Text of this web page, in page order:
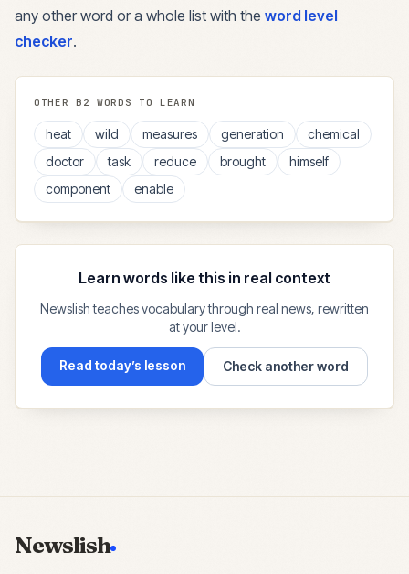
any other word or a whole list with the word level
checker.
OTHER B2 WORDS TO LEARN
heat wild measures generation
chemical
doctor
task reduce brought
himself
component
enable
Learn words like this in real context
Newslish teaches vocabulary through real news, rewritten
at your level.
Read today’s lesson Check another word
Newslish